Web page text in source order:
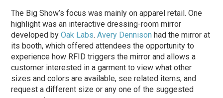
The Big Show’s focus was mainly on apparel retail. One
highlight was an interactive dressing-room mirror
developed byOak Labs.Avery Dennison had the mirror at
its booth, which offered attendees the opportunity to
experience how RFID triggers the mirror and allows a
customer interested in a garment to view what other
sizes and colors are available, see related items, and
request a different size or any one of the suggested